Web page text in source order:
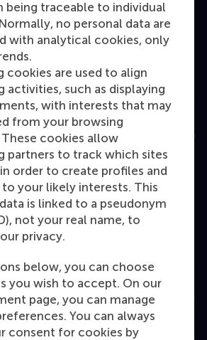
being traceable to individual
no personal data are
with analytical cookies, only
cookies are used to align
activities, such as displaying
with interests that may
from your browsing
These cookies allow
partners to track which sites
order to create profiles and
to your likely interests. This
is linked to a pseudonym
not your real name, to
privacy.
below, you can choose
you wish to accept. On our
page, you can manage
You can always
consent for cookies by